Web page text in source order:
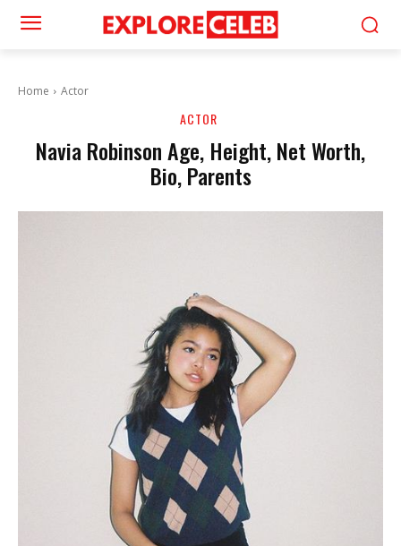
Home Actor
ACTOR
Navia Robinson Age, Height, Net Worth,
Bio, Parents